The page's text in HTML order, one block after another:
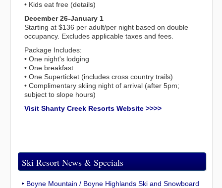
• Kids eat free (details)
December 26-January 1
Starting at $136 per adult/per night based on double
occupancy. Excludes applicable taxes and fees.
Package Includes:
• One night's lodging
• One breakfast
• One Superticket (includes cross country trails)
• Complimentary skiing night of arrival (after 5pm;
subject to slope hours)
Visit Shanty Creek Resorts Website >>>>
Ski Resort News & Specials
Boyne Mountain / Boyne Highlands Ski and Snowboard